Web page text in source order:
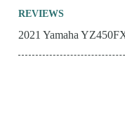
REVIEWS
2021 Yamaha